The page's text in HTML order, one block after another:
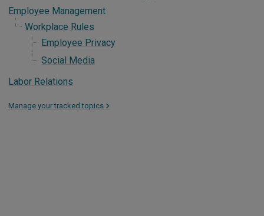
Employee Management
Workplace Rules
Employee Privacy
Social Media
Labor Relations
Manage your tracked topics >